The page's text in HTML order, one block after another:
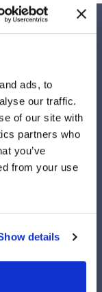
ads, to
our traffic.
of our site with
partners who
you’ve
from your use
details